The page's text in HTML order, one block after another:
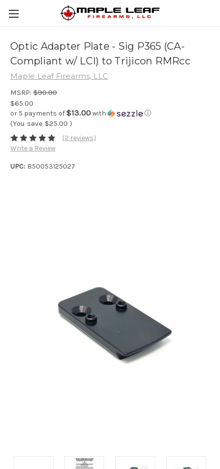
Optic Adapter Plate - Sig P365 (CA-
Compliant w/ LCI) to Trijicon RMRcc
Maple Leaf Firearms, LLC
MSRP: $90.00
$65.00
or 5 payments of$13.00with ⓘ
(You save $25.00 )
(2 reviews)
Write a Review
UPC: 850053125027